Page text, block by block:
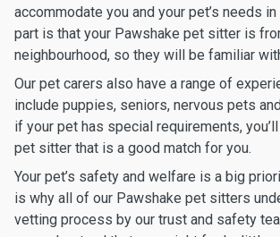
accommodate you and your pet’s needs
part is that your Pawshake pet sitter is
neighbourhood, so they will be familiar
Our pet carers also have a range of
include puppies, seniors, nervous pets
if your pet has special requirements,
pet sitter that is a good match for you.
Your pet’s safety and welfare is a big
is why all of our Pawshake pet sitters
vetting process by our trust and safety